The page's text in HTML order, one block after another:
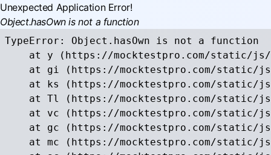
Unexpected Application Error!
Object.hasOwn is not a function
TypeError: Object.hasOwn is not a function
at y (https://mocktestpro.com/static/
at gi (https://mocktestpro.com/static/
at ks (https://mocktestpro.com/static/
at Tl (https://mocktestpro.com/static/
at vc (https://mocktestpro.com/static/
at gc (https://mocktestpro.com/static/
at mc (https://mocktestpro.com/static/